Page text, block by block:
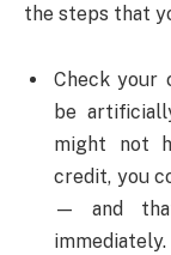
the steps that
Check your
be
might not
credit, you
— and
immediately.